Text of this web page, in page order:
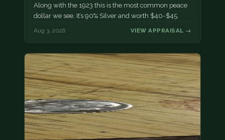
Along with the 1923 this is the most common peace
dollar we see. It’s 90% Silver and worth $40-$45.
Aug 3, 2026 VIEW APPRAISAL →